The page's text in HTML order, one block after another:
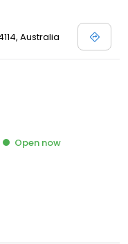
Australia
Open now